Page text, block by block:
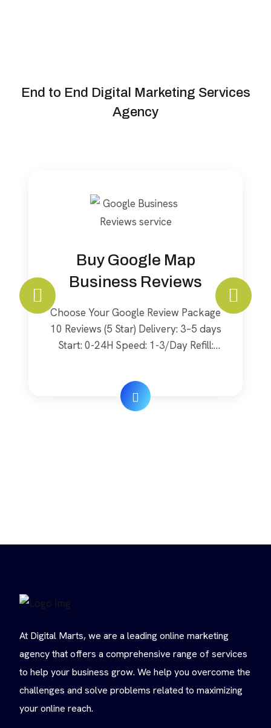
End to End Digital Marketing Services
Agency
Buy Google Map
Business Reviews
Choose Your Google Review Package
10 Reviews (5 Star) Delivery: 3–5 days
Start: 0-24H Speed: 1-3/Day Refill:
20 Reviews (5 Star) Delivery: 5–10 days
Start: 0-24H Speed: 3-5/Day Refill:
Lifetime Quality: Real $ 40 Order Now
At Digital Marts, we are a leading online marketing
agency that offers a comprehensive range of services
to help your business grow. We help you overcome the
challenges and solve problems related to maximizing
your online reach.